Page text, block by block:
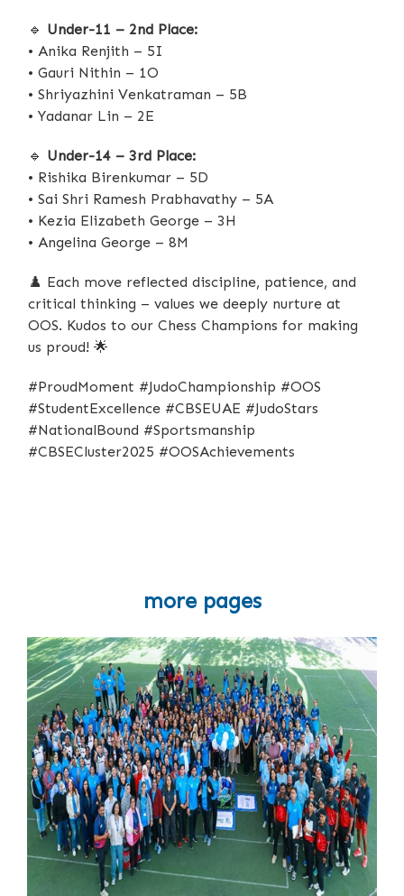
🔹 Under-11 – 2nd Place:
• Anika Renjith – 5I
• Gauri Nithin – 1O
• Shriyazhini Venkatraman – 5B
• Yadanar Lin – 2E
🔹 Under-14 – 3rd Place:
• Rishika Birenkumar – 5D
• Sai Shri Ramesh Prabhavathy – 5A
• Kezia Elizabeth George – 3H
• Angelina George – 8M
♟️ Each move reflected discipline, patience, and
critical thinking – values we deeply nurture at
OOS. Kudos to our Chess Champions for making
us proud!🌟
#ProudMoment #JudoChampionship #OOS
#StudentExcellence #CBSEUAE #JudoStars
#NationalBound #Sportsmanship
#CBSECluster2025 #OOSAchievements
more pages